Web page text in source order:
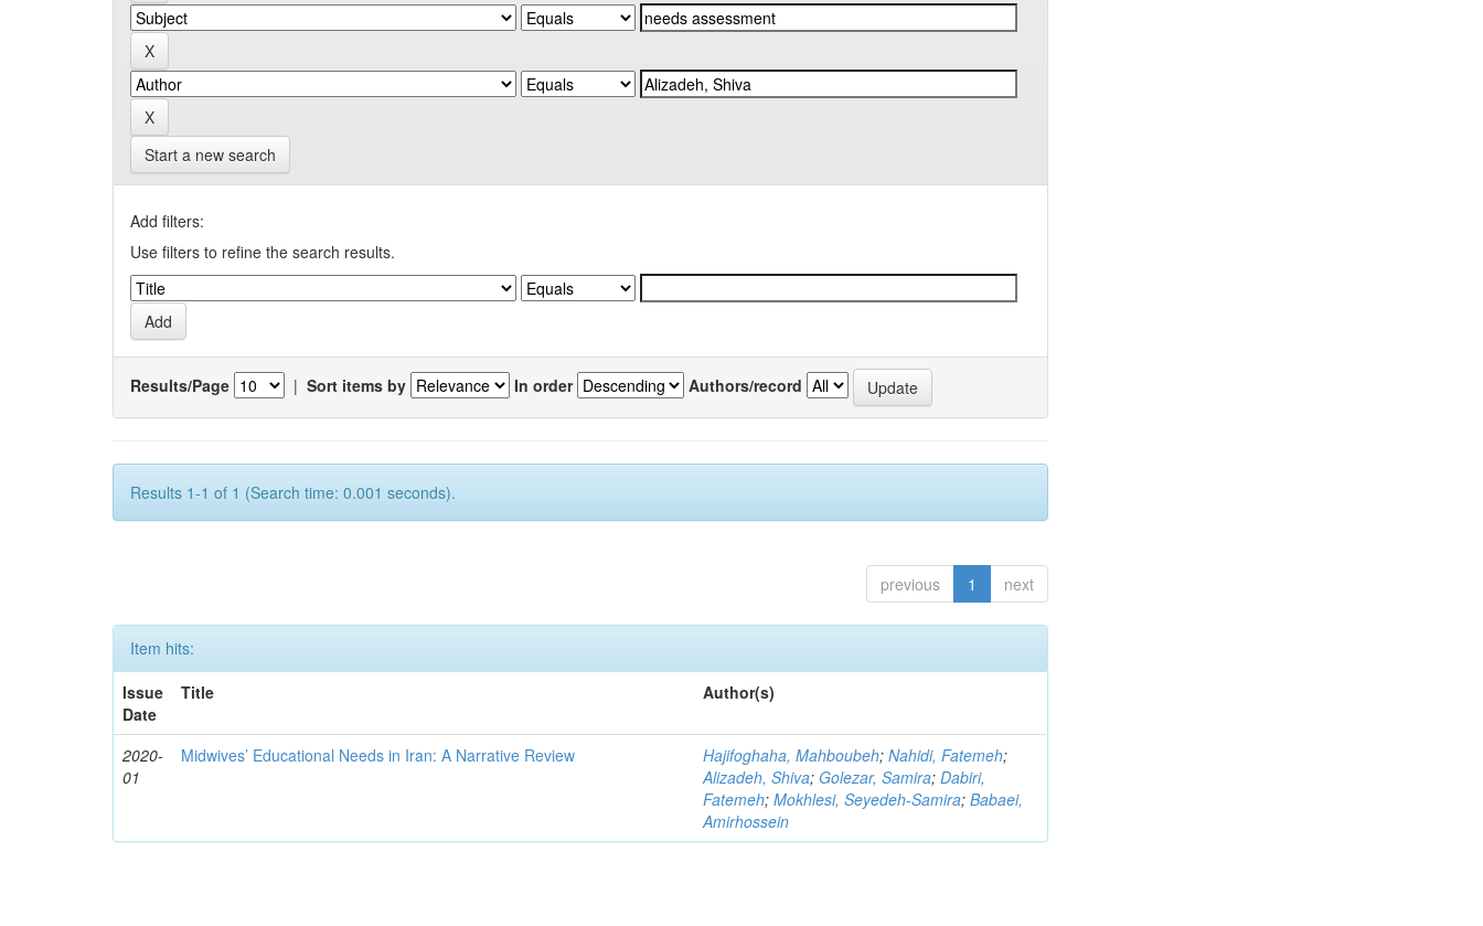
Start a new search
Add filters:
Use filters to refine the search results.
Results/Page | Sort items by In order Authors/record
Results 1-1 of 1 (Search time: 0.001 seconds).
previous 1 next
Item hits:
Issue
Date
Title Author(s)
2020-
01
Midwives’ Educational Needs in Iran: A Narrative Review Hajifoghaha, Mahboubeh;Nahidi, Fatemeh;
Alizadeh, Shiva; Golezar, Samira;Dabiri,
Fatemeh;Mokhlesi, Seyedeh-Samira;Babaei,
Amirhossein